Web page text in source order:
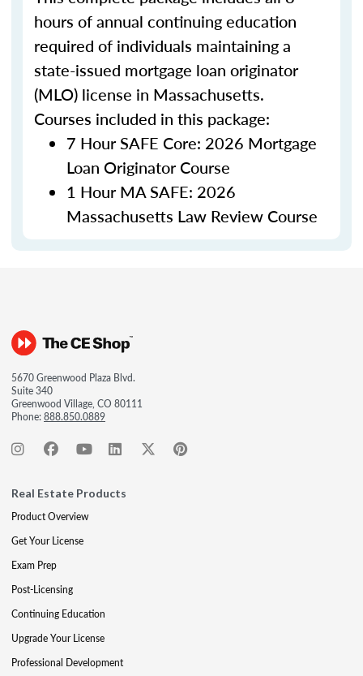
hours of annual continuing education
required of individuals maintaining a
state-issued mortgage loan originator
(MLO) license in Massachusetts.
Courses included in this package:
7 Hour SAFE Core: 2026 Mortgage
Loan Originator Course
1 Hour MA SAFE: 2026
Massachusetts Law Review Course
5670 Greenwood Plaza Blvd.
Suite 340
Greenwood Village, CO 80111
Phone:888.850.0889
Real Estate Products
Product Overview
Get Your License
Exam Prep
Post-Licensing
Continuing Education
Upgrade Your License
Professional Development